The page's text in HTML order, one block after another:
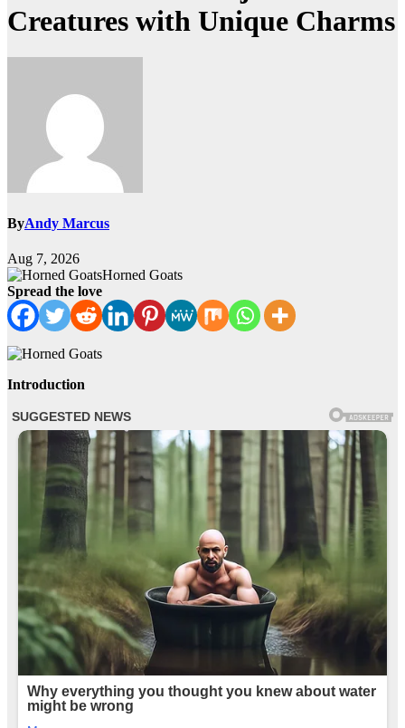
Creatures with Unique Charms
ByAndy Marcus
Aug 7, 2026
Horned Goats
Spread the love
Introduction